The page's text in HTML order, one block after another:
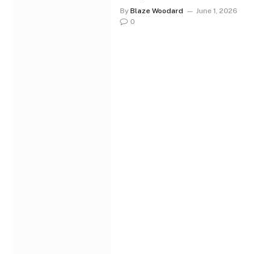
By Blaze Woodard
June 1, 2026
0